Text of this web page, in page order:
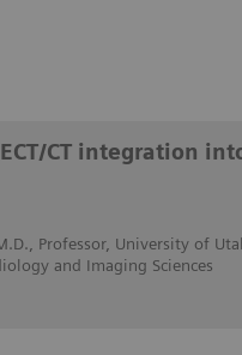
CT integration
Professor, University of
and Imaging Sciences